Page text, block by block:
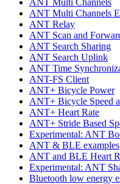
ANT Multi Channels
ANT Relay
ANT Scan and
ANT Search Sharing
ANT Search Uplink
ANT Time
ANT-FS Client
ANT+ Bicycle Power
ANT+ Bicycle Speed
ANT+ Heart Rate
ANT+ Stride Based
Experimental: ANT
ANT & BLE examples
ANT and BLE Heart
Experimental: ANT
Bluetooth low energy